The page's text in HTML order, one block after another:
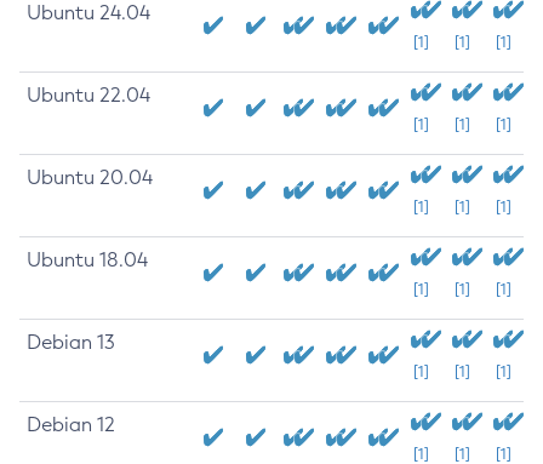
Ubuntu 24.04
[1] [1] [1]
Ubuntu 22.04
[1] [1] [1]
Ubuntu 20.04
[1] [1] [1]
Ubuntu 18.04
[1] [1] [1]
Debian 13
[1] [1] [1]
Debian 12
[1] [1] [1]